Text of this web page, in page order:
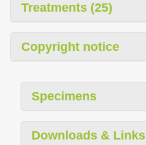
Treatments (25)
Copyright notice
Specimens
Downloads & Links